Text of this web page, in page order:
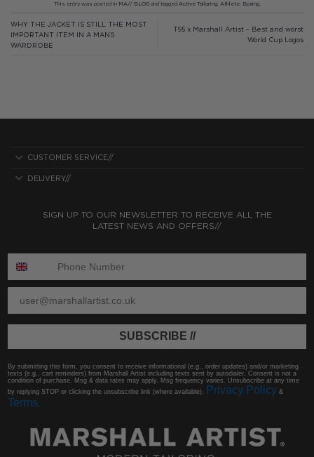
This entry was posted in MA// BLOGand tagged Active Tailoring, Athlete, Boxing.
WHY THE JACKET IS STILL THE MOST
IMPORTANT ITEM IN A MANS
WARDROBE
T95 x Marshall Artist – Best and worst
World Cup Logos
CUSTOMER SERVICE//
DELIVERY//
SIGN UP TO OUR NEWSLETTER TO RECEIVE ALL THE
LATEST NEWS AND OFFERS//
SUBSCRIBE //
By submitting this form, you consent to receive informational (e.g., order updates) and/or marketing
texts (e.g., cart reminders) from Marshall Artist including texts sent by autodialer. Consent is not a
condition of purchase. Msg & data rates may apply. Msg frequency varies. Unsubscribe at any time
by replying STOP or clicking the unsubscribe link (where available).
Privacy Policy &
Terms